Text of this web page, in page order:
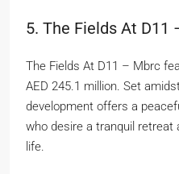
5. The Fields At D11
The Fields At D11 – Mbrc
AED 245.1 million. Set
development offers a
who desire a tranquil
life.